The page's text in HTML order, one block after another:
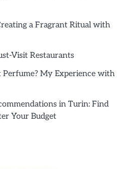
a Fragrant Ritual with
Visit Restaurants
My Experience with
in Turin: Find
Your Budget